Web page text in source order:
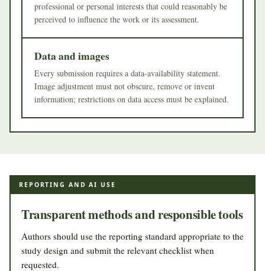
professional or personal interests that could reasonably be
perceived to influence the work or its assessment.
Data and images
Every submission requires a data-availability statement.
Image adjustment must not obscure, remove or invent
information; restrictions on data access must be explained.
REPORTING AND AI USE
Transparent methods and responsible tools
Authors should use the reporting standard appropriate to the
study design and submit the relevant checklist when
requested.